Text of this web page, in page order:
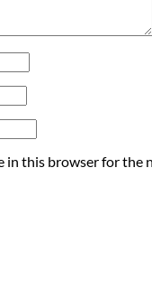
in this browser for the